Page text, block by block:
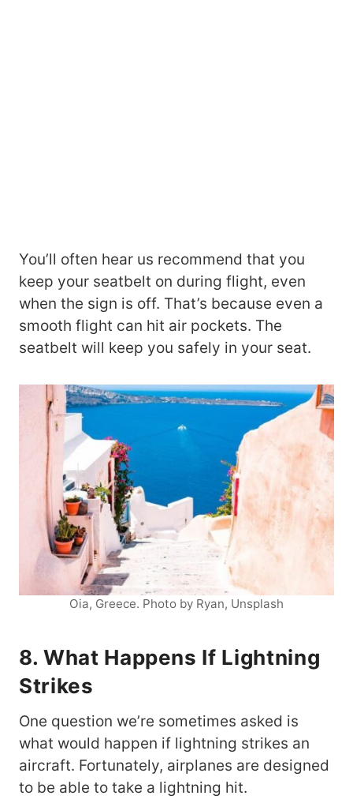
You’ll often hear us recommend that you
keep your seatbelt on during flight, even
when the sign is off. That’s because even a
smooth flight can hit air pockets. The
seatbelt will keep you safely in your seat.
Oia, Greece. Photo by Ryan, Unsplash
8. What Happens If Lightning
Strikes
One question we’re sometimes asked is
what would happen if lightning strikes an
aircraft. Fortunately, airplanes are designed
to be able to take a lightning hit.